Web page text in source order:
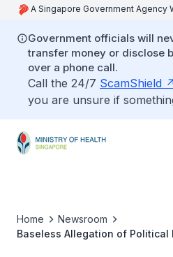
A Singapore Government Agency
Government officials will
transfer money or disclose
over a phone call.
Call the 24/7 ScamShield
you are unsure if
Home
Newsroom
Baseless Allegation of